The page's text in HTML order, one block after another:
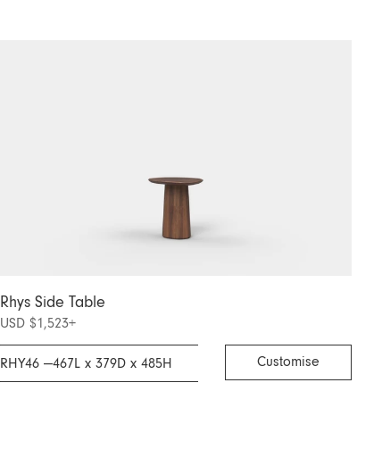
Rhys Side Table
USD $1,523+
RHY46 —467L x 379D x 485H Customise